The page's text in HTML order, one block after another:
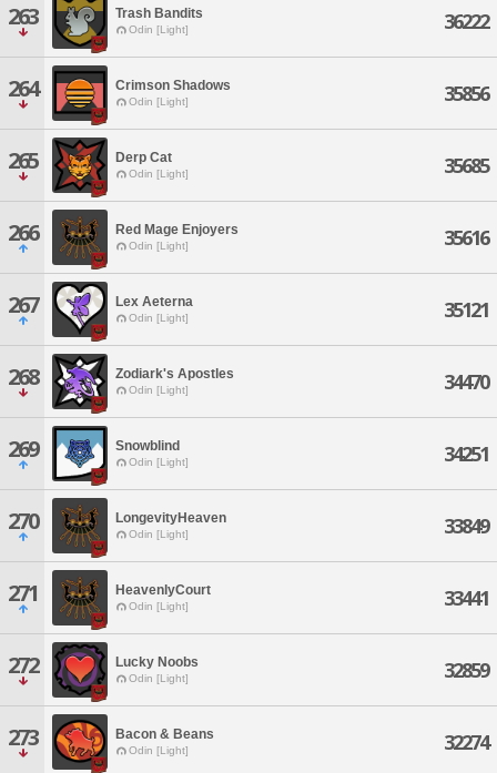
263 Trash Bandits
Odin [Light] 36222
264 Crimson Shadows
Odin [Light] 35856
265 Derp Cat
Odin [Light] 35685
266 Red Mage Enjoyers
Odin [Light] 35616
267 Lex Aeterna
Odin [Light] 35121
268 Zodiark's Apostles
Odin [Light] 34470
269 Snowblind
Odin [Light] 34251
270 LongevityHeaven
Odin [Light] 33849
271 HeavenlyCourt
Odin [Light] 33441
272 Lucky Noobs
Odin [Light] 32859
273 Bacon & Beans
Odin [Light] 32274